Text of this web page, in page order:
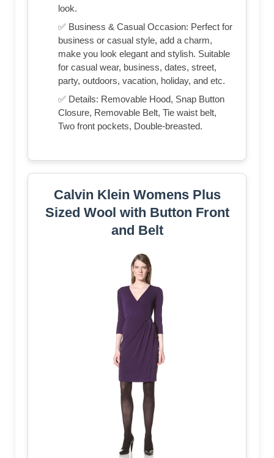
look.
✅ Business & Casual Occasion: Perfect for
business or casual style, add a charm,
make you look elegant and stylish. Suitable
for casual wear, business, dates, street,
party, outdoors, vacation, holiday, and etc.
✅ Details: Removable Hood, Snap Button
Closure, Removable Belt, Tie waist belt,
Two front pockets, Double-breasted.
Calvin Klein Womens Plus
Sized Wool with Button Front
and Belt